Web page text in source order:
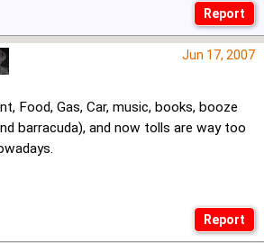
Jun 17, 2007
Food, Gas, Car, music, books, booze
barracuda), and now tolls are way too